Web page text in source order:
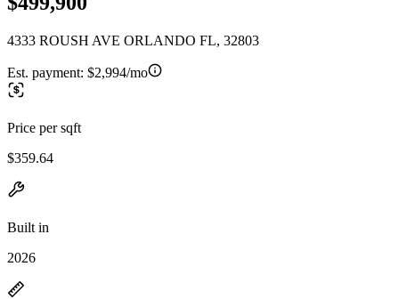
4333 ROUSH AVE ORLANDO FL, 32803
Est. payment: $2,994/mo
Price per sqft
$359.64
Built in
2026